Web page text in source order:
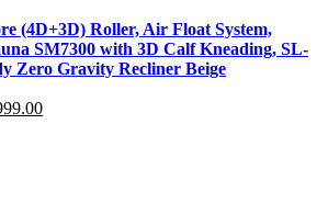
is:
$8,499.00.
(4D+3D) Roller, Air Float System,
SM7300 with 3D Calf Kneading, SL-
Zero Gravity Recliner Beige
Current